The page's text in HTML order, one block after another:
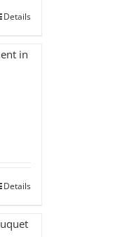
Details
Details